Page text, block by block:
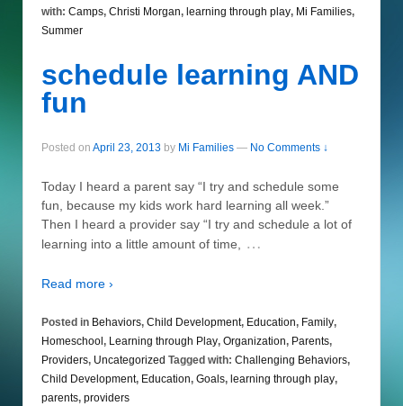
with: Camps, Christi Morgan, learning through play, Mi Families,
Summer
schedule learning AND
fun
Posted on April 23, 2013 by Mi Families — No Comments ↓
Today I heard a parent say “I try and schedule some
fun, because my kids work hard learning all week.”
Then I heard a provider say “I try and schedule a lot of
learning into a little amount of time, …
Read more ›
Posted in Behaviors, Child Development, Education, Family,
Homeschool , Learning through Play, Organization, Parents,
Providers, Uncategorized Tagged with: Challenging Behaviors,
Child Development, Education, Goals, learning through play,
parents, providers